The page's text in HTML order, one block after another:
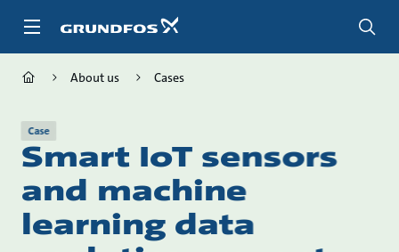
About us Cases
Case
Smart IoT sensors
and machine
learning data